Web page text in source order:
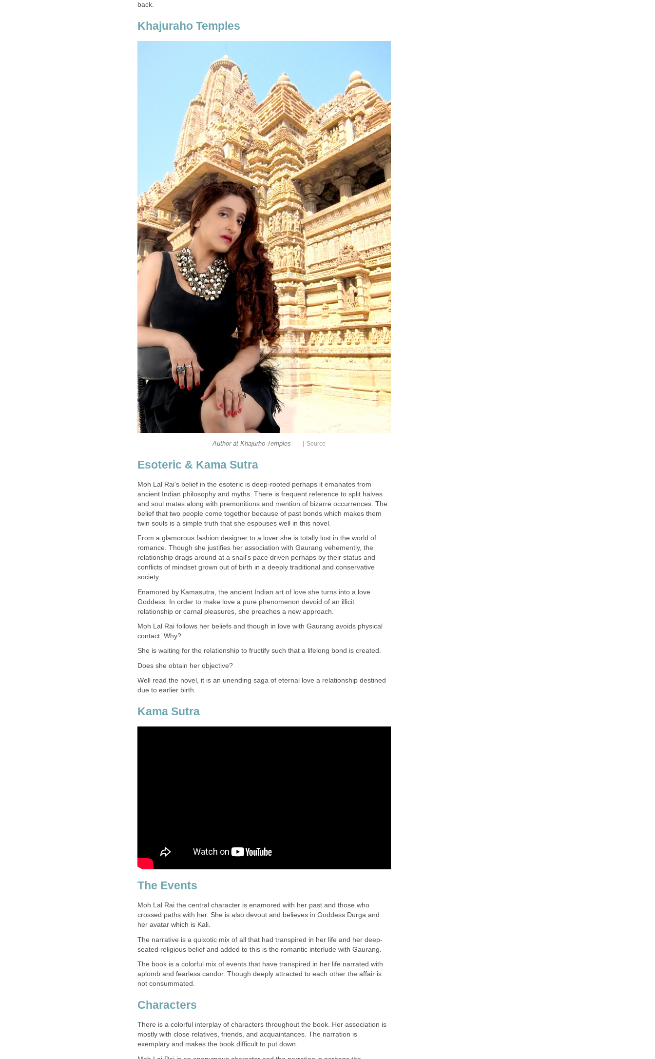
back.
Khajuraho Temples
Author at Khajurho Temples | Source
Esoteric & Kama Sutra
Moh Lal Rai's belief in the esoteric is deep-rooted perhaps it emanates from
ancient Indian philosophy and myths. There is frequent reference to split halves
and soul mates along with premonitions and mention of bizarre occurrences. The
belief that two people come together because of past bonds which makes them
twin souls is a simple truth that she espouses well in this novel.
From a glamorous fashion designer to a lover she is totally lost in the world of
romance. Though she justifies her association with Gaurang vehemently, the
relationship drags around at a snail's pace driven perhaps by their status and
conflicts of mindset grown out of birth in a deeply traditional and conservative
society.
Enamored by Kamasutra, the ancient Indian art of love she turns into a love
Goddess. In order to make love a pure phenomenon devoid of an illicit
relationship or carnal pleasures, she preaches a new approach.
Moh Lal Rai follows her beliefs and though in love with Gaurang avoids physical
contact. Why?
She is waiting for the relationship to fructify such that a lifelong bond is created.
Does she obtain her objective?
Well read the novel, it is an unending saga of eternal love a relationship destined
due to earlier birth.
Kama Sutra
The Events
Moh Lal Rai the central character is enamored with her past and those who
crossed paths with her. She is also devout and believes in Goddess Durga and
her avatar which is Kali.
The narrative is a quixotic mix of all that had transpired in her life and her deep-
seated religious belief and added to this is the romantic interlude with Gaurang.
The book is a colorful mix of events that have transpired in her life narrated with
aplomb and fearless candor. Though deeply attracted to each other the affair is
not consummated.
Characters
There is a colorful interplay of characters throughout the book. Her association is
mostly with close relatives, friends, and acquaintances. The narration is
exemplary and makes the book difficult to put down.